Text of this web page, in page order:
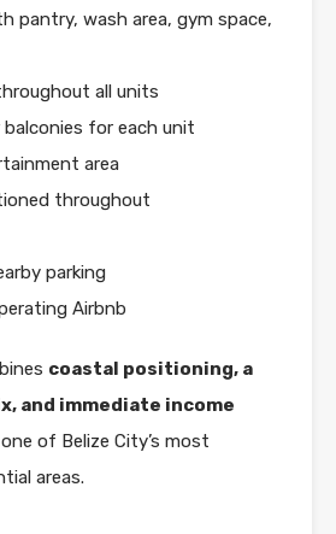
pantry, wash area, gym space,
all units
for each unit
area
throughout
parking
Airbnb
coastal positioning, a
and immediate income
of Belize City’s most
areas.